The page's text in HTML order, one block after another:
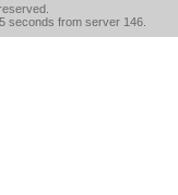
seconds from server 146.